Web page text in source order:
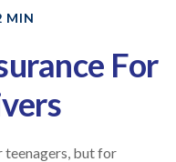
MIN
For
teenagers, but for